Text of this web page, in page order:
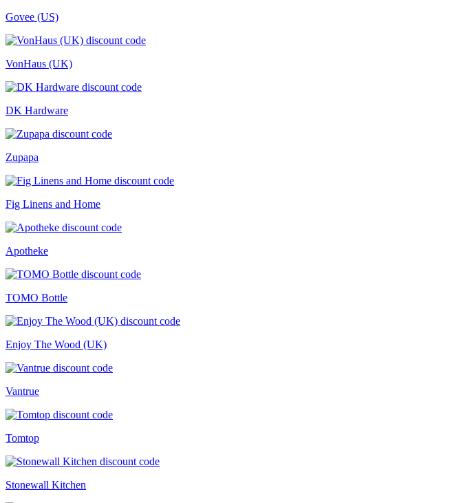
Govee (US)
VonHaus (UK)
DK Hardware
Zupapa
Fig Linens and Home
Apotheke
TOMO Bottle
Enjoy The Wood (UK)
Vantrue
Tomtop
Stonewall Kitchen